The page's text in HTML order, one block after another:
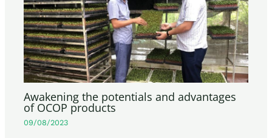
Awakening the potentials and advantages
of OCOP products
09/08/2023